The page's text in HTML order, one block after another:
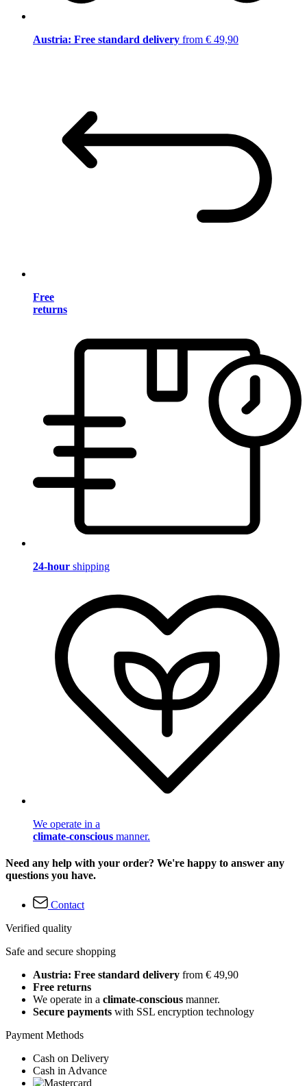
Austria: Free standard delivery from € 49,90
Free
returns
24-hour shipping
We operate in a
climate-conscious manner.
Need any help with your order? We're happy to answer any
questions you have.
Contact
Verified quality
Safe and secure shopping
Austria: Free standard delivery from € 49,90
Free returns
We operate in a climate-conscious manner.
Secure payments with SSL encryption technology
Payment Methods
Cash on Delivery
Cash in Advance